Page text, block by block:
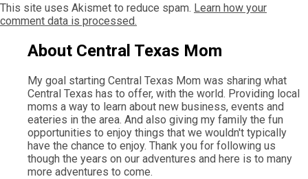
This site uses Akismet to reduce spam. Learn how your
comment data is processed.
About Central Texas Mom
My goal starting Central Texas Mom was sharing what
Central Texas has to offer, with the world. Providing local
moms a way to learn about new business, events and
eateries in the area. And also giving my family the fun
opportunities to enjoy things that we wouldn't typically
have the chance to enjoy. Thank you for following us
though the years on our adventures and here is to many
more adventures to come.